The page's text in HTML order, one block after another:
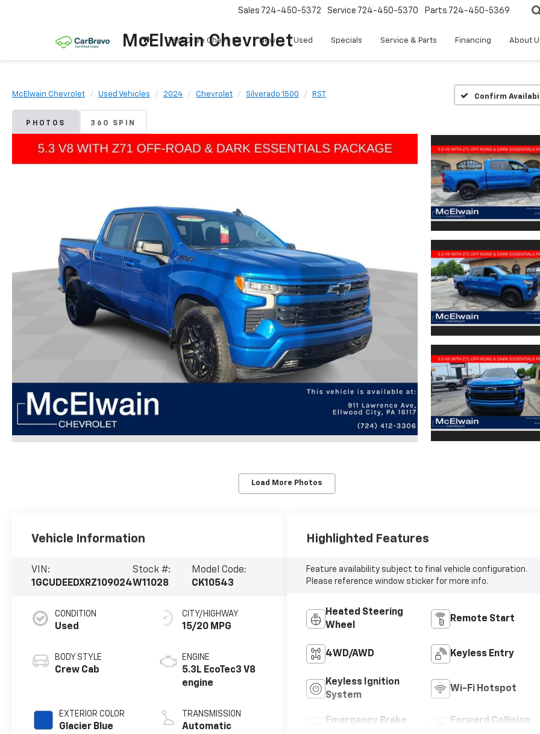
McElwain Chevrolet
Sales 724-450-5372 Service 724-450-5370 Parts 724-450-5369
Test Drive Chevy EV New Used Specials Service & Parts Financing About
McElwain Chevrolet Used Vehicles 2024 Chevrolet Silverado 1500 RST Confirm
PHOTOS 360 SPIN
Load More Photos
Vehicle Information
VIN:
1GCUDEEDXRZ109024
Stock #:
W11028
Model Code:
CK10543
CONDITION
Used
BODY STYLE
Crew Cab
EXTERIOR COLOR
Glacier Blue
CITY/HIGHWAY
15/20 MPG
ENGINE
5.3L EcoTec3 V8
engine
TRANSMISSION
Automatic
Highlighted Features
Feature availability subject to final vehicle configuration.
Please reference window sticker for more info.
Heated Steering
Wheel
Remote Start
4WD/AWD Keyless Entry
Keyless Ignition
System
Wi-Fi Hotspot
Emergency Brake
Forward Collision